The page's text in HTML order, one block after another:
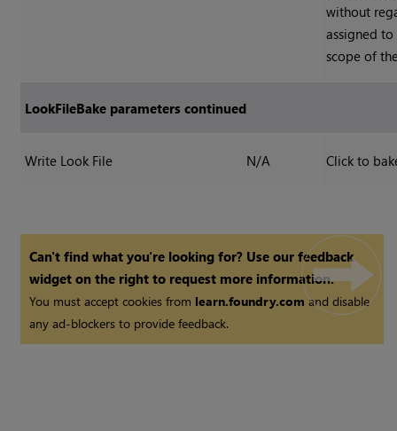
without
assigned
scope of
LookFileBake parameters continued
Write Look File N/A Click to
Can't find what you're looking for? Use our feedback
widget on the right to request more information.
You must accept cookies from learn.foundry.comand disable
any ad-blockers to provide feedback.